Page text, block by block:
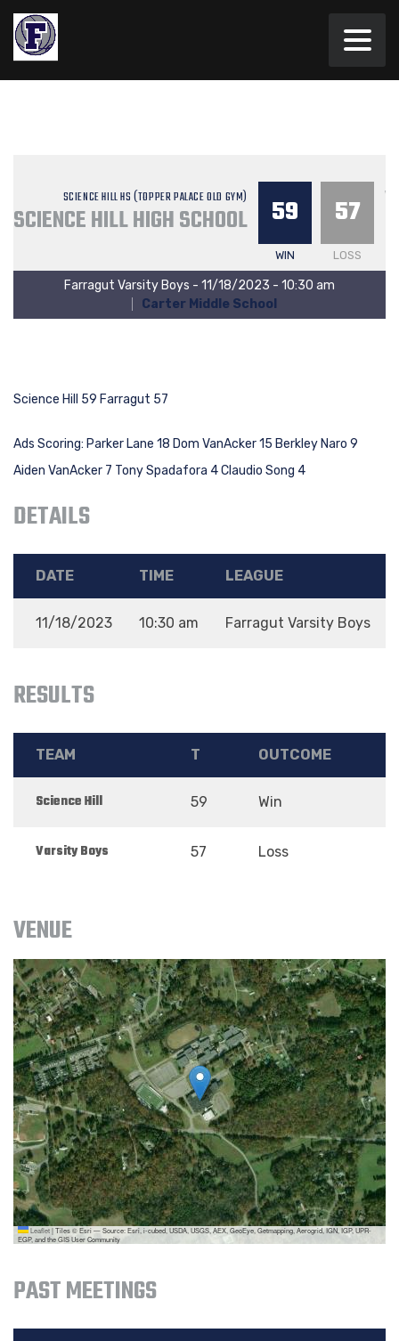
SCIENCE HILL HS (TOPPER PALACE OLD GYM)
SCIENCE HILL HIGH SCHOOL 59
WIN
57
LOSS
Farragut Varsity Boys - 11/18/2023 - 10:30 am
Carter Middle School
Science Hill 59 Farragut 57
Ads Scoring: Parker Lane 18 Dom VanAcker 15 Berkley Naro 9
Aiden VanAcker 7 Tony Spadafora 4 Claudio Song 4
DETAILS
DATE TIME LEAGUE
11/18/2023 10:30 am Farragut Varsity Boys
RESULTS
TEAM T OUTCOME
Science Hill 59 Win
Varsity Boys 57 Loss
VENUE
Leaflet|Tiles © Esri — Source: Esri, i-cubed, USDA, USGS, AEX, GeoEye, Getmapping, Aerogrid, IGN, IGP, UPR-
EGP, and the GIS User Community
PAST MEETINGS